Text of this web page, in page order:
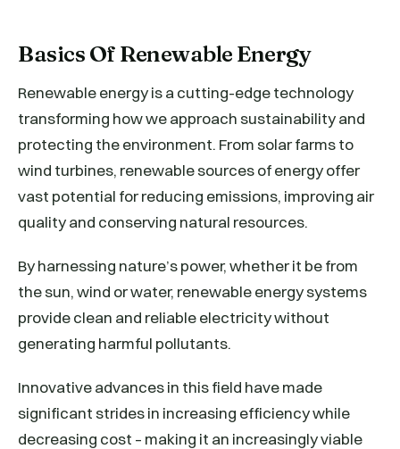
Basics Of Renewable Energy
Renewable energy is a cutting-edge technology
transforming how we approach sustainability and
protecting the environment. From solar farms to
wind turbines, renewable sources of energy offer
vast potential for reducing emissions, improving air
quality and conserving natural resources.
By harnessing nature’s power, whether it be from
the sun, wind or water, renewable energy systems
provide clean and reliable electricity without
generating harmful pollutants.
Innovative advances in this field have made
significant strides in increasing efficiency while
decreasing cost – making it an increasingly viable